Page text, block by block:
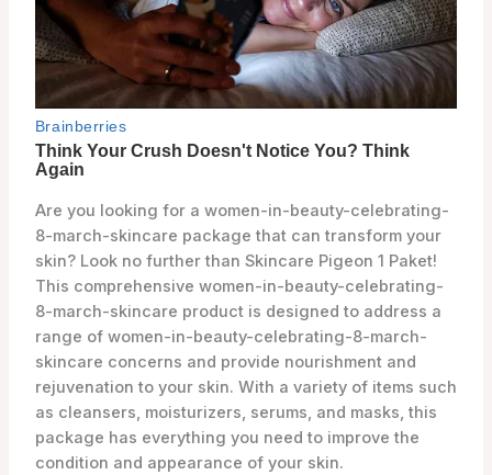
Are you looking for a women-in-beauty-celebrating-
8-march-skincare package that can transform your
skin? Look no further than Skincare Pigeon 1 Paket!
This comprehensive women-in-beauty-celebrating-
8-march-skincare product is designed to address a
range of women-in-beauty-celebrating-8-march-
skincare concerns and provide nourishment and
rejuvenation to your skin. With a variety of items such
as cleansers, moisturizers, serums, and masks, this
package has everything you need to improve the
condition and appearance of your skin.